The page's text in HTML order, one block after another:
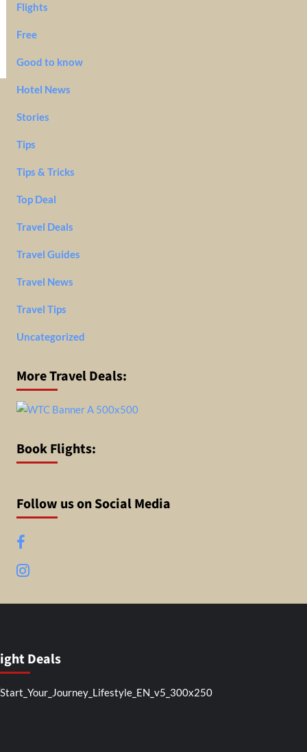
Flights
Free
Good to know
Hotel News
Stories
Tips
Tips & Tricks
Top Deal
Travel Deals
Travel Guides
Travel News
Travel Tips
Uncategorized
More Travel Deals:
Book Flights:
Follow us on Social Media
Facebook
Instagram
Deals